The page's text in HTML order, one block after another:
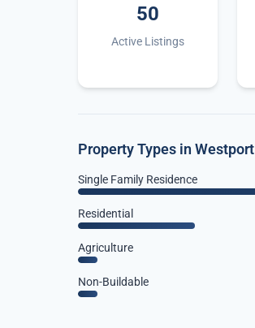
50
Active Listings
Property Types in Westport
Single Family Residence
Residential
Agriculture
Non-Buildable